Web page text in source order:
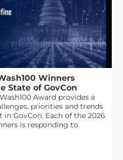
Winners
State of GovCon
Award provides a
priorities and trends
GovCon. Each of the 2026
is responding to